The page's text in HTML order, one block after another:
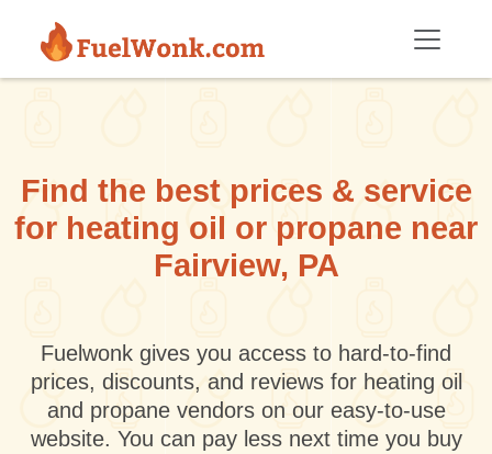
Find the best prices & service
for heating oil or propane near
Fairview, PA
Fuelwonk gives you access to hard-to-find
prices, discounts, and reviews for heating oil
and propane vendors on our easy-to-use
website. You can pay less next time you buy